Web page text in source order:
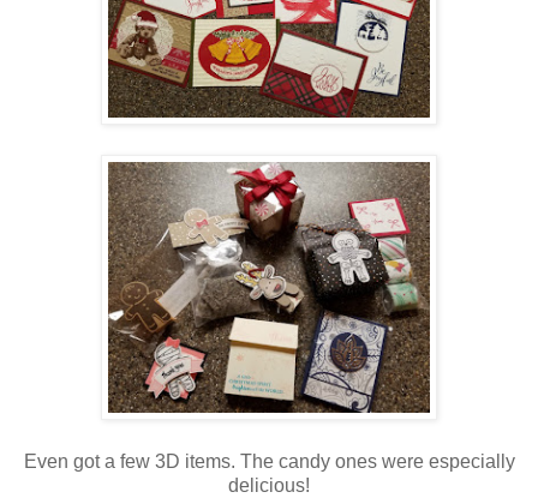
Even got a few 3D items. The candy ones were especially
delicious!